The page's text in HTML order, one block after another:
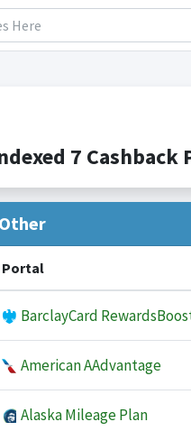
7 Cashback
Other
Portal
BarclayCard
American AAdvantage
Alaska Mileage Plan